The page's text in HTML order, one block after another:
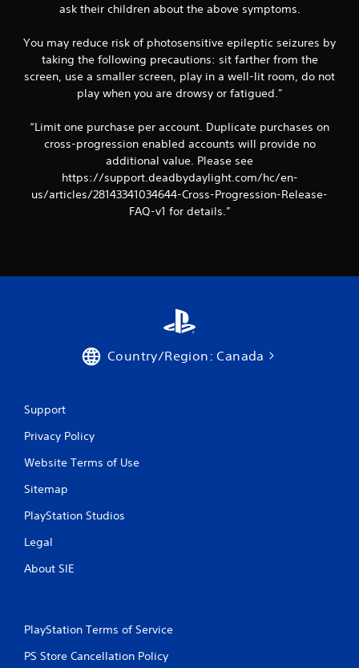
ask their children about the above symptoms.
You may reduce risk of photosensitive epileptic seizures by
taking the following precautions: sit farther from the
screen, use a smaller screen, play in a well-lit room, do not
play when you are drowsy or fatigued."
“Limit one purchase per account. Duplicate purchases on
cross-progression enabled accounts will provide no
additional value. Please see
https://support.deadbydaylight.com/hc/en-
us/articles/28143341034644-Cross-Progression-Release-
FAQ-v1 for details.”
Country/Region: Canada
Support
Privacy Policy
Website Terms of Use
Sitemap
PlayStation Studios
Legal
About SIE
PlayStation Terms of Service
PS Store Cancellation Policy